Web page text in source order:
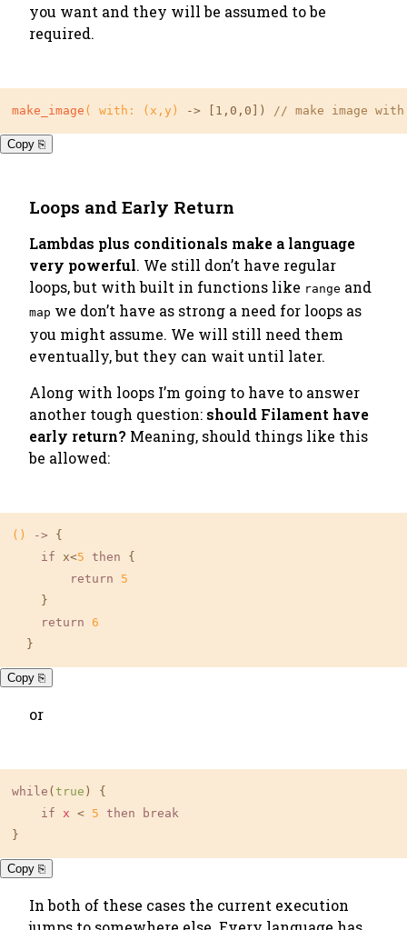
you want and they will be assumed to be
required.
make_image ( with: (x,y) -> [1,0,0] ) // make image
Copy ⎘
Loops and Early Return
Lambdas plus conditionals make a language
very powerful. We still don’t have regular
loops, but with built in functions like range and
map we don’t have as strong a need for loops as
you might assume. We will still need them
eventually, but they can wait until later.
Along with loops I’m going to have to answer
another tough question: should Filament have
early return? Meaning, should things like this
be allowed:
() -> {
if x<5 then {
return
5
    }
return 6
  }
Copy ⎘
or
while ( true ) {
if x < 5 then
break
}
Copy ⎘
In both of these cases the current execution